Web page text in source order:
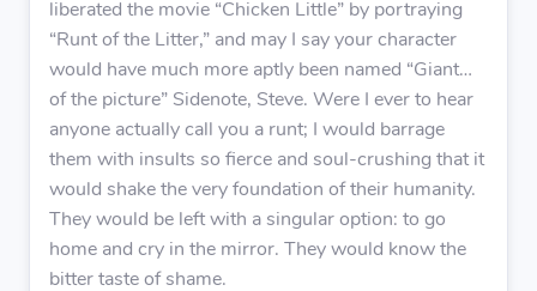
liberated the movie “Chicken Little” by portraying
“Runt of the Litter,” and may I say your character
would have much more aptly been named “Giant…
of the picture” Sidenote, Steve. Were I ever to hear
anyone actually call you a runt; I would barrage
them with insults so fierce and soul-crushing that it
would shake the very foundation of their humanity.
They would be left with a singular option: to go
home and cry in the mirror. They would know the
bitter taste of shame.